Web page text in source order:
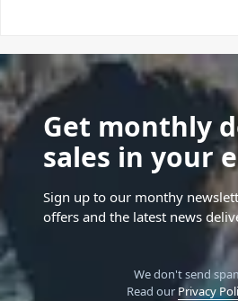
Get monthly
sales in your
Sign up to our monthy
offers and the latest news
We don't send
Read our Privacy